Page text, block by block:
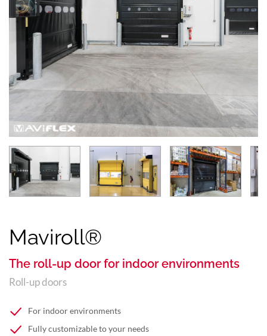
Maviroll®
The roll-up door for indoor environments
Roll-up doors
For indoor environments
Fully customizable to your needs